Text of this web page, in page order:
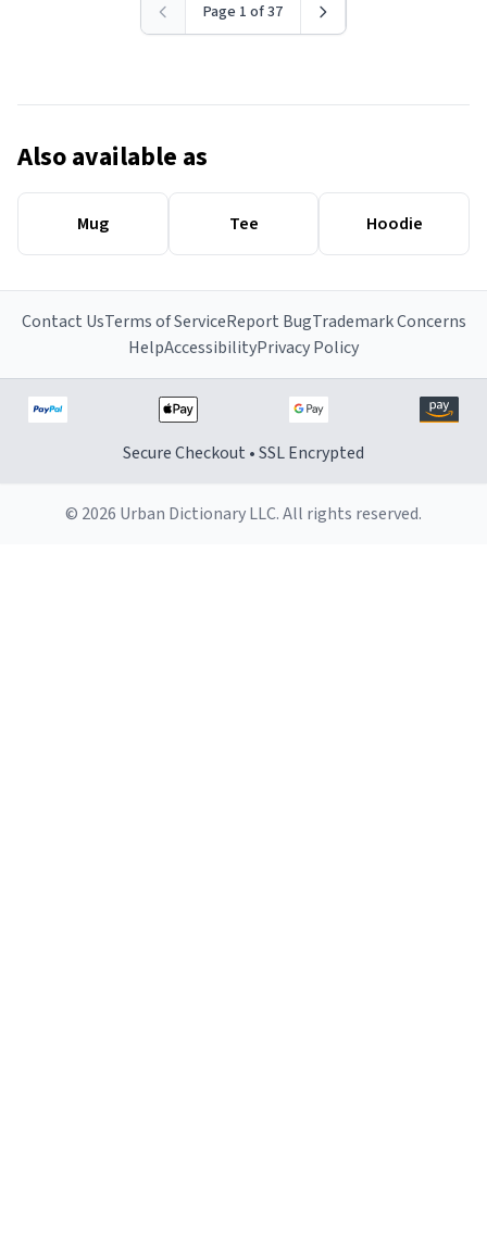
Page 1 of 37
Also available as
Mug Tee Hoodie
Contact UsTerms of ServiceReport BugTrademark Concerns
HelpAccessibilityPrivacy Policy
Secure Checkout • SSL Encrypted
© 2026 Urban Dictionary LLC. All rights reserved.